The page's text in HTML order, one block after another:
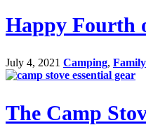
Happy Fourth
July 4, 2021 Camping,
The Camp